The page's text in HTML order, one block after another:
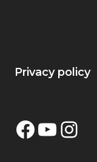
Privacy policy
Facebook